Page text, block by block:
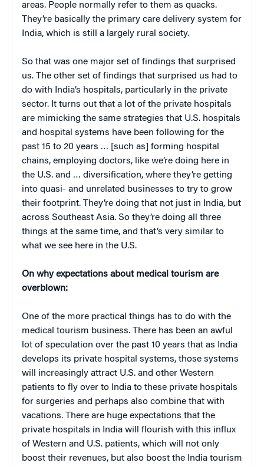
areas. People normally refer to them as quacks.
They’re basically the primary care delivery system for
India, which is still a largely rural society.
So that was one major set of findings that surprised
us. The other set of findings that surprised us had to
do with India’s hospitals, particularly in the private
sector. It turns out that a lot of the private hospitals
are mimicking the same strategies that U.S. hospitals
and hospital systems have been following for the
past 15 to 20 years … [such as] forming hospital
chains, employing doctors, like we’re doing here in
the U.S. and … diversification, where they’re getting
into quasi- and unrelated businesses to try to grow
their footprint. They’re doing that not just in India, but
across Southeast Asia. So they’re doing all three
things at the same time, and that’s very similar to
what we see here in the U.S.
On why expectations about medical tourism are
overblown:
One of the more practical things has to do with the
medical tourism business. There has been an awful
lot of speculation over the past 10 years that as India
develops its private hospital systems, those systems
will increasingly attract U.S. and other Western
patients to fly over to India to these private hospitals
for surgeries and perhaps also combine that with
vacations. There are huge expectations that the
private hospitals in India will flourish with this influx
of Western and U.S. patients, which will not only
boost their revenues, but also boost the India tourism